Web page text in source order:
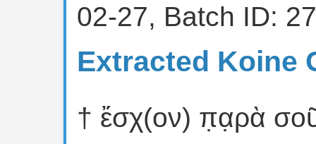
02-27, Batch ID:
Extracted Koine
† ἔσχ(ον) π̣α̣ρὰ